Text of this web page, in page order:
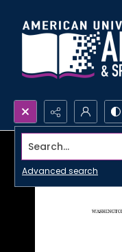
Search...
Advanced search